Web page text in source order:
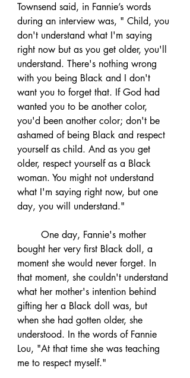
Townsend said, in Fannie’s words
during an interview was, " Child, you
don't understand what I'm saying
right now but as you get older, you'll
understand. There's nothing wrong
with you being Black and I don't
want you to forget that. If God had
wanted you to be another color,
you'd been another color; don't be
ashamed of being Black and respect
yourself as child. And as you get
older, respect yourself as a Black
woman. You might not understand
what I'm saying right now, but one
day, you will understand."
bought her very first Black doll, a
moment she would never forget. In
that moment, she couldn't understand
what her mother's intention behind
gifting her a Black doll was, but
when she had gotten older, she
understood. In the words of Fannie
Lou, "At that time she was teaching
me to respect myself."